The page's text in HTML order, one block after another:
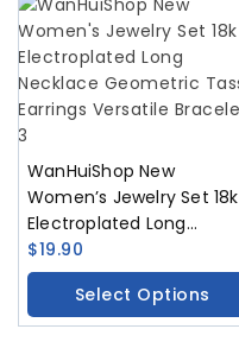
WanHuiShop New
Women’s Jewelry Set 18k
Electroplated Long
Necklace Geometric
Tassel Earrings Versatile
Bracelet
$19.90
Select Options